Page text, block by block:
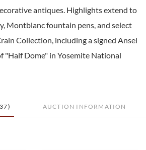
antiques. Highlights extend to
Montblanc fountain pens, and select
Collection, including a signed Ansel
"Half Dome" in Yosemite National
AUCTION INFORMATION